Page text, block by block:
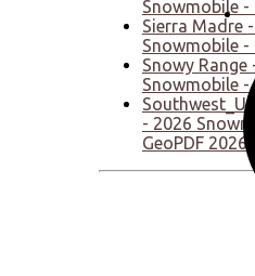
Snowmobile -
Sierra Madre
Snowmobile -
Snowy Range
Snowmobile -
- 2026
GeoPDF 2026